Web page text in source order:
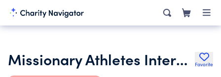
Missionary Athletes International Favorite